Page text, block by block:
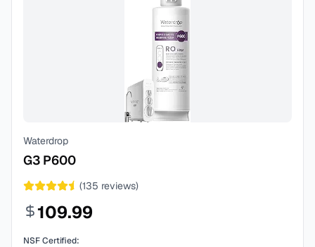
Waterdrop
G3 P600
(135 reviews)
109.99
NSF Certified: